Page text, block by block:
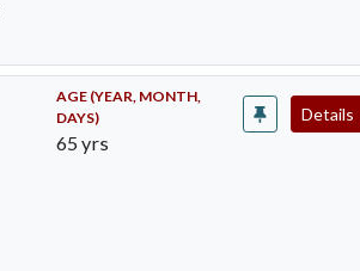
AGE (YEAR, MONTH,
DAYS)
65 yrs
Details